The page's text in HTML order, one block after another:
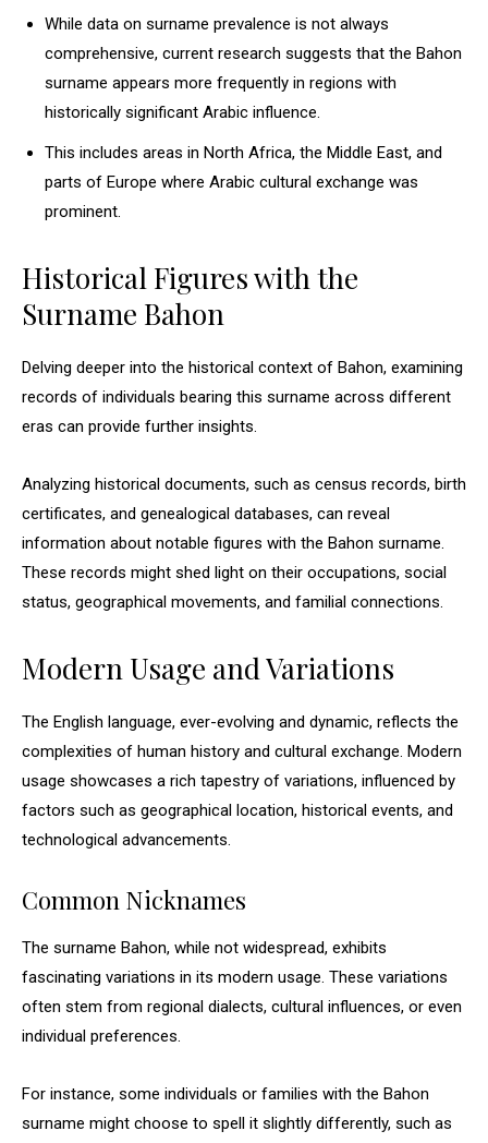
While data on surname prevalence is not always
comprehensive, current research suggests that the Bahon
surname appears more frequently in regions with
historically significant Arabic influence.
This includes areas in North Africa, the Middle East, and
parts of Europe where Arabic cultural exchange was
prominent.
Historical Figures with the
Surname Bahon
Delving deeper into the historical context of Bahon, examining
records of individuals bearing this surname across different
eras can provide further insights.
Analyzing historical documents, such as census records, birth
certificates, and genealogical databases, can reveal
information about notable figures with the Bahon surname.
These records might shed light on their occupations, social
status, geographical movements, and familial connections.
Modern Usage and Variations
The English language, ever-evolving and dynamic, reflects the
complexities of human history and cultural exchange. Modern
usage showcases a rich tapestry of variations, influenced by
factors such as geographical location, historical events, and
technological advancements.
Common Nicknames
The surname Bahon, while not widespread, exhibits
fascinating variations in its modern usage. These variations
often stem from regional dialects, cultural influences, or even
individual preferences.
For instance, some individuals or families with the Bahon
surname might choose to spell it slightly differently, such as